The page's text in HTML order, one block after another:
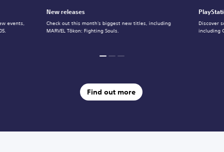
New releases
Check out this month's biggest new titles, including
MARVEL Tōkon: Fighting Souls.
Discover
including
events,
Find out more